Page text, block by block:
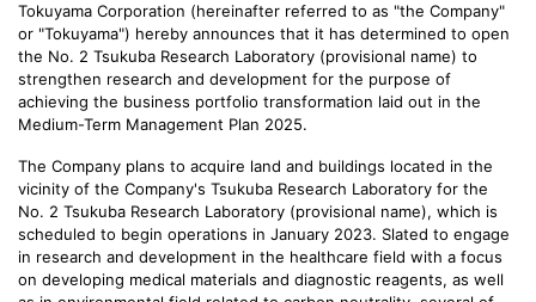
Tokuyama Corporation (hereinafter referred to as "the Company"
or "Tokuyama") hereby announces that it has determined to open
the No. 2 Tsukuba Research Laboratory (provisional name) to
strengthen research and development for the purpose of
achieving the business portfolio transformation laid out in the
Medium-Term Management Plan 2025.
The Company plans to acquire land and buildings located in the
vicinity of the Company's Tsukuba Research Laboratory for the
No. 2 Tsukuba Research Laboratory (provisional name), which is
scheduled to begin operations in January 2023. Slated to engage
in research and development in the healthcare field with a focus
on developing medical materials and diagnostic reagents, as well